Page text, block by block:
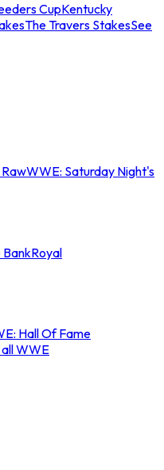
CupKentucky
The Travers StakesSee
WWE: Saturday Night's
BankRoyal
Hall Of Fame
all WWE